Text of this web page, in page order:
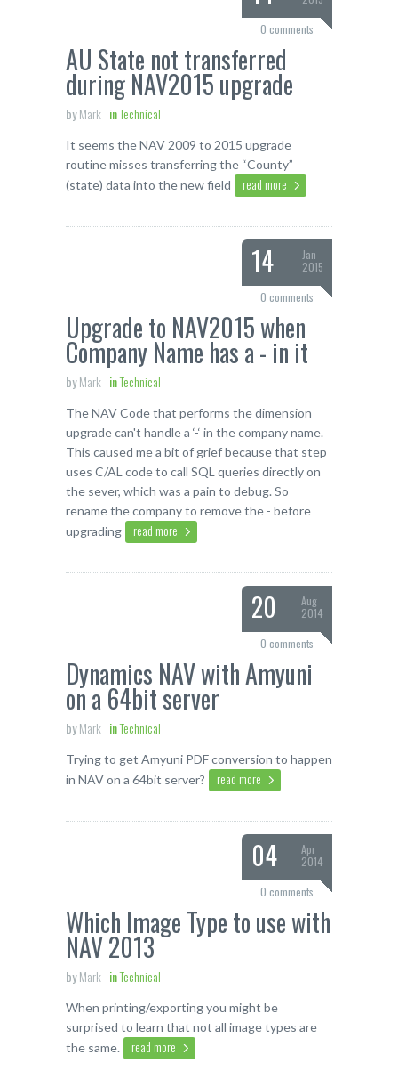
0 comments
AU State not transferred
during NAV2015 upgrade
byMark inTechnical
It seems the NAV 2009 to 2015 upgrade
routine misses transferring the “County”
(state) data into the new field
read more
14
Jan
2015
0 comments
Upgrade to NAV2015 when
Company Name has a - in it
byMark inTechnical
The NAV Code that performs the dimension
upgrade can't handle a ‘-‘ in the company name.
This caused me a bit of grief because that step
uses C/AL code to call SQL queries directly on
the sever, which was a pain to debug. So
rename the company to remove the - before
upgrading
read more
20
Aug
2014
0 comments
Dynamics NAV with Amyuni
on a 64bit server
byMark inTechnical
Trying to get Amyuni PDF conversion to happen
in NAV on a 64bit server?
read more
04
Apr
2014
0 comments
Which Image Type to use with
NAV 2013
byMark inTechnical
When printing/exporting you might be
surprised to learn that not all image types are
the same.
read more